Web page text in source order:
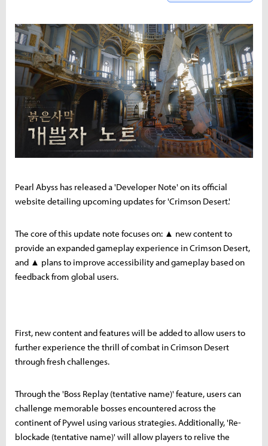
Pearl Abyss has released a 'Developer Note' on its official
website detailing upcoming updates for 'Crimson Desert.'
The core of this update note focuses on: ▲ new content to
provide an expanded gameplay experience in Crimson Desert,
and ▲ plans to improve accessibility and gameplay based on
feedback from global users.
First, new content and features will be added to allow users to
further experience the thrill of combat in Crimson Desert
through fresh challenges.
Through the 'Boss Replay (tentative name)' feature, users can
challenge memorable bosses encountered across the
continent of Pywel using various strategies. Additionally, 'Re-
blockade (tentative name)' will allow players to relive the